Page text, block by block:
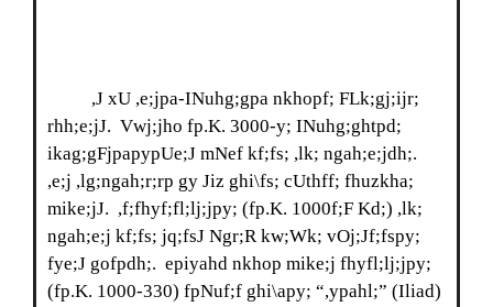
,J xU ,e;jpa-INuhg;gpa nkhopf; FLk;gj;ijr;
rhh;e;jJ. Vwj;jho fp.K. 3000-y; INuhg;ghtpd;
ikag;gFjpapypUe;J mNef kf;fs; ,lk; ngah;e;jdh;.
,e;j ,lg;ngah;r;rp gy Jiz ghi\fs; cUthff; fhuzkha;
mike;jJ. ,f;fhyf;fl;lj;jpy; (fp.K. 1000f;F Kd;) ,lk;
ngah;e;j kf;fs; jq;fsJ Ngr;R kw;Wk; vOj;Jf;fspy;
fye;J gofpdh;. epiyahd nkhop mike;j fhyfl;lj;jpy;
(fp.K. 1000-330) fpNuf;f ghi\apy; “,ypahl;” (Iliad)